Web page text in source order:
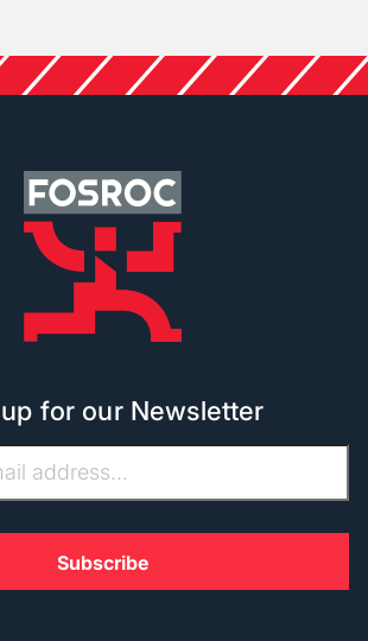
for our Newsletter